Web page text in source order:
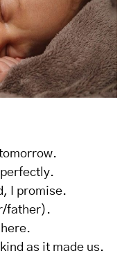
perfectly.
I promise.
father).
as it made us.